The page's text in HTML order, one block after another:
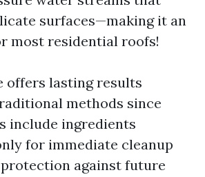
surfaces—making it an
most residential roofs!
offers lasting results
methods since
include ingredients
for immediate cleanup
against future